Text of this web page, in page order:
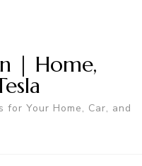
| Home,
for Your Home, Car, and